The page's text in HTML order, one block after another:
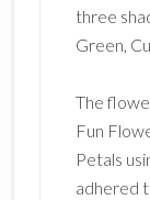
three
Green,
The
Fun
Petals
adhered